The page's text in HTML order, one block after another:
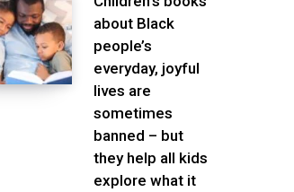
about Black
people’s
everyday, joyful
lives are
sometimes
banned – but
they help all kids
explore what it